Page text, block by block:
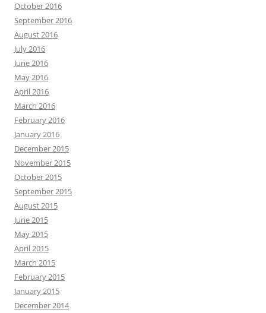
October 2016
September 2016
August 2016
July 2016
June 2016
May 2016
April 2016
March 2016
February 2016
January 2016
December 2015
November 2015
October 2015
September 2015
August 2015
June 2015
May 2015
April 2015
March 2015
February 2015
January 2015
December 2014